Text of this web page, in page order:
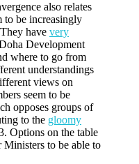
also relates
to be increasingly
have very
Development
where to go from
understandings
views on
seem to be
opposes groups of
to the gloomy
Options on the table
Ministers to be able to